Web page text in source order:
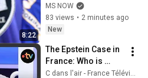
8:22
CONFIRMED as
attorney general
MS NOW
83 views • 2 minutes ago
New
The Epstein Case in
France: Who is
Gérald Marie?